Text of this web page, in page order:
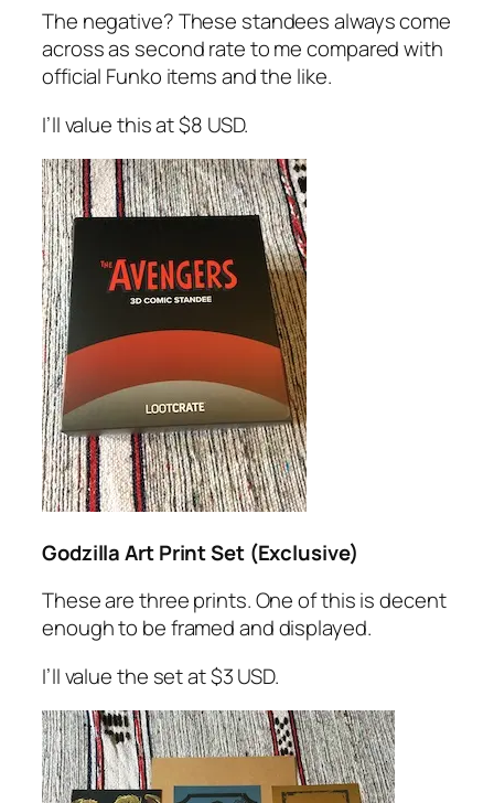
The negative? These standees always come
across as second rate to me compared with
official Funko items and the like.
I’ll value this at $8 USD.
Godzilla Art Print Set (Exclusive)
These are three prints. One of this is decent
enough to be framed and displayed.
I’ll value the set at $3 USD.